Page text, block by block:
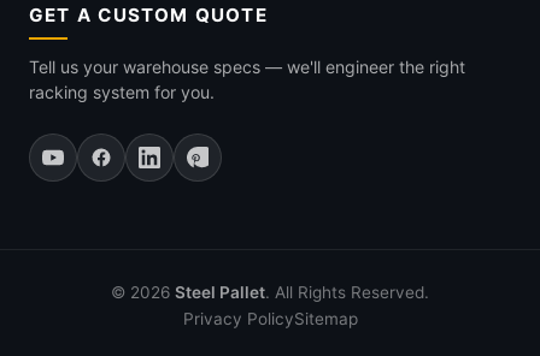
GET A CUSTOM QUOTE
Tell us your warehouse specs — we'll engineer the right
racking system for you.
© 2026 Steel Pallet. All Rights Reserved.
Privacy PolicySitemap